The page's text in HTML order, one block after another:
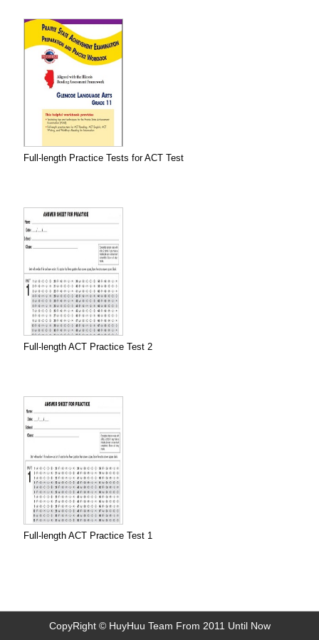
Full-length Practice Tests for ACT Test
Full-length ACT Practice Test 2
Full-length ACT Practice Test 1
CopyRight © HuyHuu Team From 2011 Until Now